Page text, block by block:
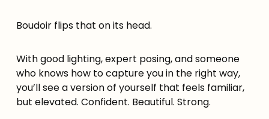
Boudoir flips that on its head.
With good lighting, expert posing, and someone
who knows how to capture you in the right way,
you’ll see a version of yourself that feels familiar,
but elevated. Confident. Beautiful. Strong.